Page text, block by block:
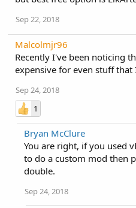
Sep 22, 2018
Malcolmjr96
Recently I've been noticing
expensive for even stuff
Sep 24, 2018
1
Bryan McClure
You are right, if you used
to do a custom mod then
double.
Sep 24, 2018